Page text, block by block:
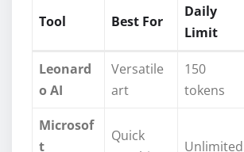
Tool Best For
Daily
Limit
Leonard
o AI
Versatile
art
150
tokens
Microsof
t
Quick
Unlimited